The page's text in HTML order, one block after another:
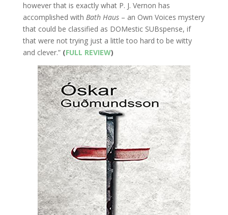
however that is exactly what P. J. Vernon has
accomplished with Bath Haus– an Own Voices mystery
that could be classified as DOMestic SUBspense, if
that were not trying just a little too hard to be witty
and clever.” (FULL REVIEW)